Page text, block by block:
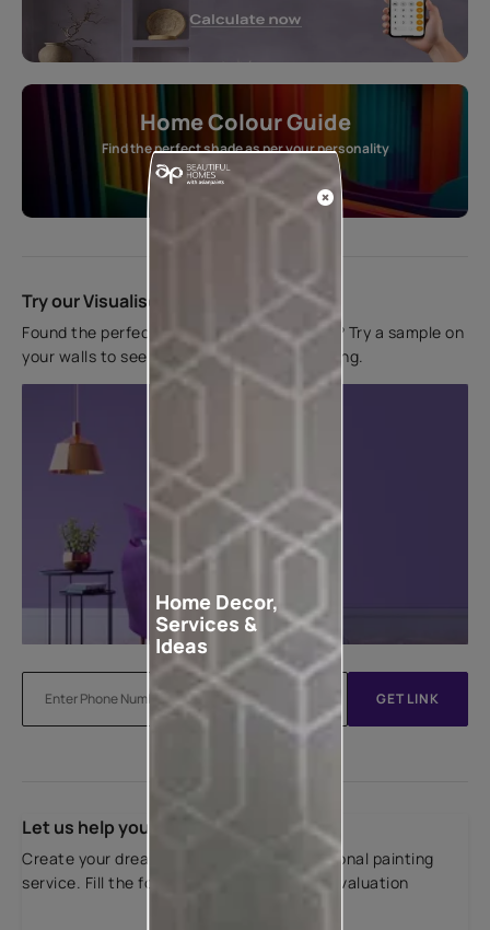
Home Colour Guide
Find the perfect shade as per your personality
Start quiz now
Try our Visualiser App
Found the perfect colour for your interiors? Try a sample on
your walls to see how it looks before applying.
GET LINK
Let us help you
Create your dream home with our professional painting
service. Fill the form below for a free site evaluation
Home Decor,
Services &
Ideas